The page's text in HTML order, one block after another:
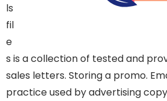
ls
fil
e
s is a collection of tested and
sales letters. Storing a promo.
practice used by advertising